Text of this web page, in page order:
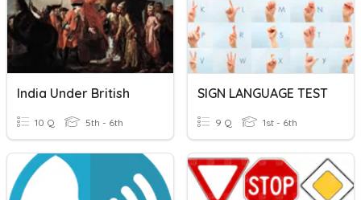
India Under British
10 Q 5th - 6th
SIGN LANGUAGE TEST
9 Q 1st - 6th